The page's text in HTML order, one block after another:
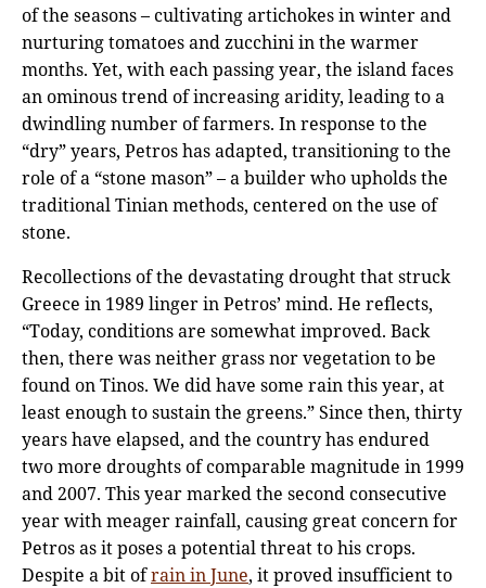
of the seasons – cultivating artichokes in winter and
nurturing tomatoes and zucchini in the warmer
months. Yet, with each passing year, the island faces
an ominous trend of increasing aridity, leading to a
dwindling number of farmers. In response to the
“dry” years, Petros has adapted, transitioning to the
role of a “stone mason” – a builder who upholds the
traditional Tinian methods, centered on the use of
stone.
Recollections of the devastating drought that struck
Greece in 1989 linger in Petros’ mind. He reflects,
“Today, conditions are somewhat improved. Back
then, there was neither grass nor vegetation to be
found on Tinos. We did have some rain this year, at
least enough to sustain the greens.” Since then, thirty
years have elapsed, and the country has endured
two more droughts of comparable magnitude in 1999
and 2007. This year marked the second consecutive
year with meager rainfall, causing great concern for
Petros as it poses a potential threat to his crops.
Despite a bit ofrain in June, it proved insufficient to